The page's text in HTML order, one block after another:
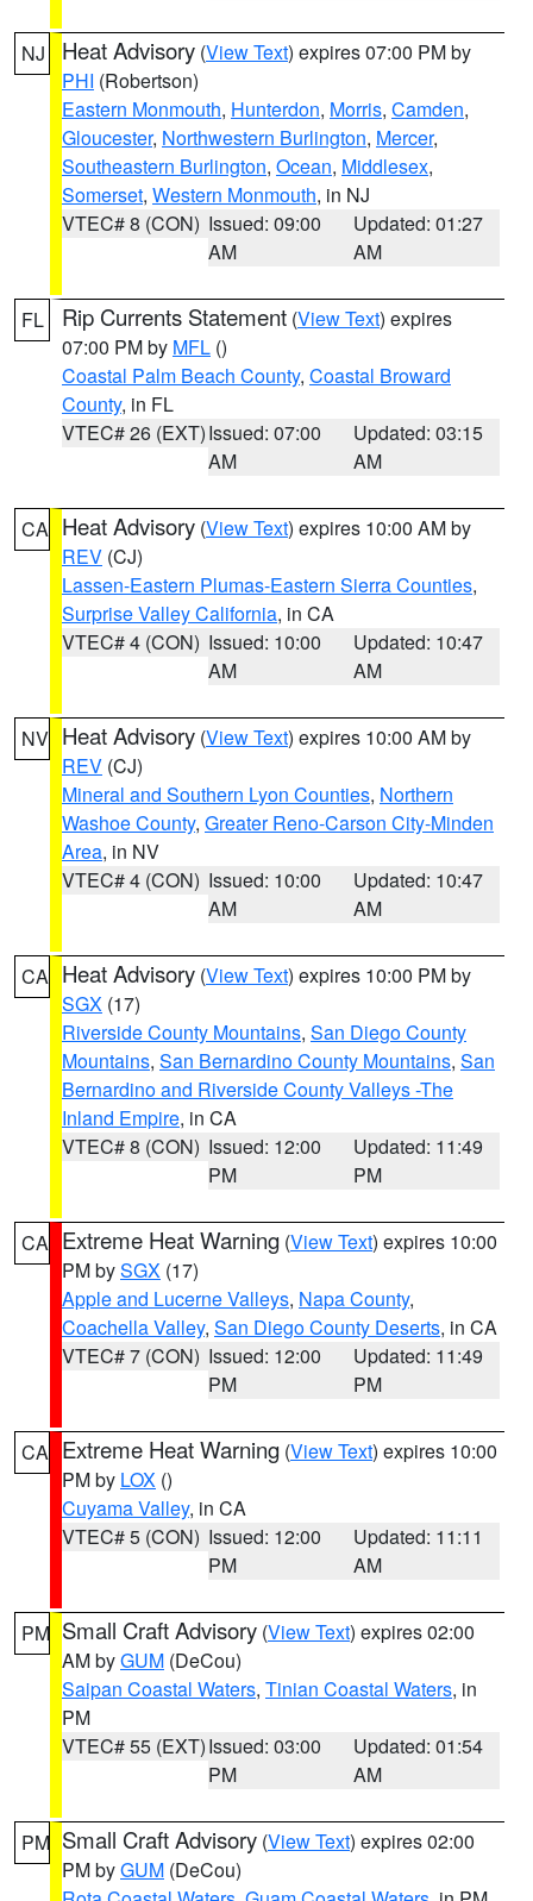
NJ Heat Advisory (View Text) expires 07:00 PM by
PHI (Robertson)
Eastern Monmouth, Hunterdon, Morris, Camden,
Gloucester, Northwestern Burlington, Mercer,
Southeastern Burlington, Ocean, Middlesex,
Somerset, Western Monmouth, in NJ
VTEC# 8 (CON) Issued: 09:00
AM
Updated: 01:27
AM
FL Rip Currents Statement (View Text) expires
07:00 PM by MFL ()
Coastal Palm Beach County, Coastal Broward
County, in FL
VTEC# 26 (EXT)Issued: 07:00
AM
Updated: 03:15
AM
CA Heat Advisory (View Text) expires 10:00 AM by
REV (CJ)
Lassen-Eastern Plumas-Eastern Sierra Counties,
Surprise Valley California, in CA
VTEC# 4 (CON) Issued: 10:00
AM
Updated: 10:47
AM
NV Heat Advisory (View Text) expires 10:00 AM by
REV (CJ)
Mineral and Southern Lyon Counties, Northern
Washoe County, Greater Reno-Carson City-Minden
Area, in NV
VTEC# 4 (CON) Issued: 10:00
AM
Updated: 10:47
AM
CA Heat Advisory (View Text) expires 10:00 PM by
SGX (17)
Riverside County Mountains, San Diego County
Mountains, San Bernardino County Mountains, San
Bernardino and Riverside County Valleys -The
Inland Empire, in CA
VTEC# 8 (CON) Issued: 12:00
PM
Updated: 11:49
PM
CA Extreme Heat Warning (View Text) expires 10:00
PM bySGX (17)
Apple and Lucerne Valleys, Napa County,
Coachella Valley, San Diego County Deserts, in CA
VTEC# 7 (CON) Issued: 12:00
PM
Updated: 11:49
PM
CA Extreme Heat Warning (View Text) expires 10:00
PM by LOX ()
Cuyama Valley, in CA
VTEC# 5 (CON) Issued: 12:00
PM
Updated: 11:11
AM
PM Small Craft Advisory (View Text) expires 02:00
AM byGUM (DeCou)
Saipan Coastal Waters, Tinian Coastal Waters, in
PM
VTEC# 55 (EXT)Issued: 03:00
PM
Updated: 01:54
AM
PM Small Craft Advisory (View Text) expires 02:00
PM byGUM (DeCou)